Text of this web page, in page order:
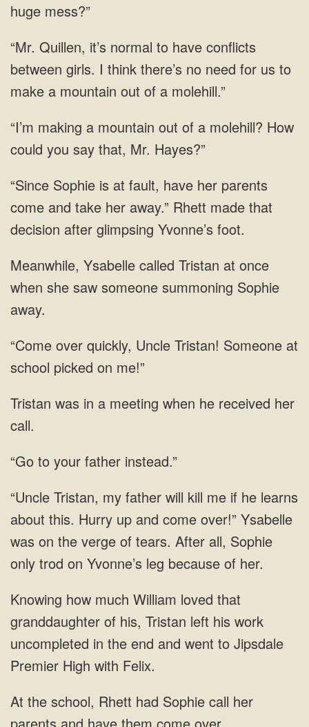
huge mess?”
“Mr. Quillen, it’s normal to have conflicts
between girls. I think there’s no need for us to
make a mountain out of a molehill.”
“I’m making a mountain out of a molehill? How
could you say that, Mr. Hayes?”
“Since Sophie is at fault, have her parents
come and take her away.” Rhett made that
decision after glimpsing Yvonne’s foot.
Meanwhile, Ysabelle called Tristan at once
when she saw someone summoning Sophie
away.
“Come over quickly, Uncle Tristan! Someone at
school picked on me!”
Tristan was in a meeting when he received her
call.
your father
my father will kill me if he learns
about this. Hurry up and come over!” Ysabelle
was on the verge of tears. After all, Sophie
only trod on Yvonne’s leg
left his work
uncompleted in the end and went to Jipsdale
Premier High
call her